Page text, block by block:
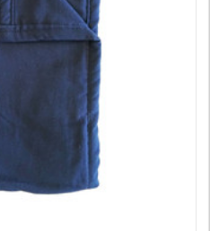
woven, non-conductive,
to 99.99% shielding
Designed for maximum
look and soft feel, making it an
clothing, including shirts,
wear, and more.
especially well-suited for
hypersensitivity (EHS) or